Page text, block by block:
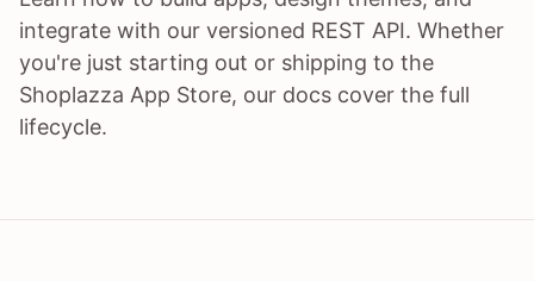
integrate with our versioned REST API. Whether
you're just starting out or shipping to the
Shoplazza App Store, our docs cover the full
lifecycle.